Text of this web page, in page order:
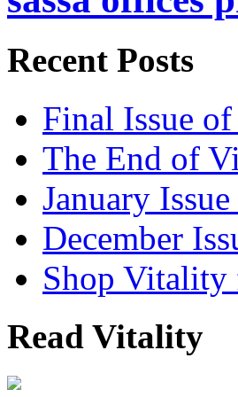
Recent Posts
Final Issue
The End of
January
December
Shop
Read Vitality